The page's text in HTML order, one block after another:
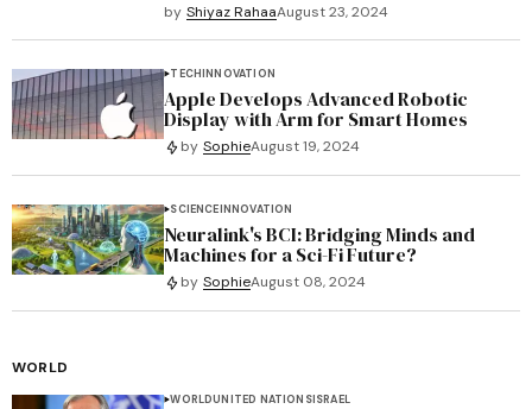
by Shiyaz RahaaAugust 23, 2024
TECHINNOVATION
Apple Develops Advanced Robotic
Display with Arm for Smart Homes
by SophieAugust 19, 2024
SCIENCEINNOVATION
Neuralink's BCI: Bridging Minds and
Machines for a Sci-Fi Future?
by SophieAugust 08, 2024
WORLD
WORLDUNITED NATIONSISRAEL